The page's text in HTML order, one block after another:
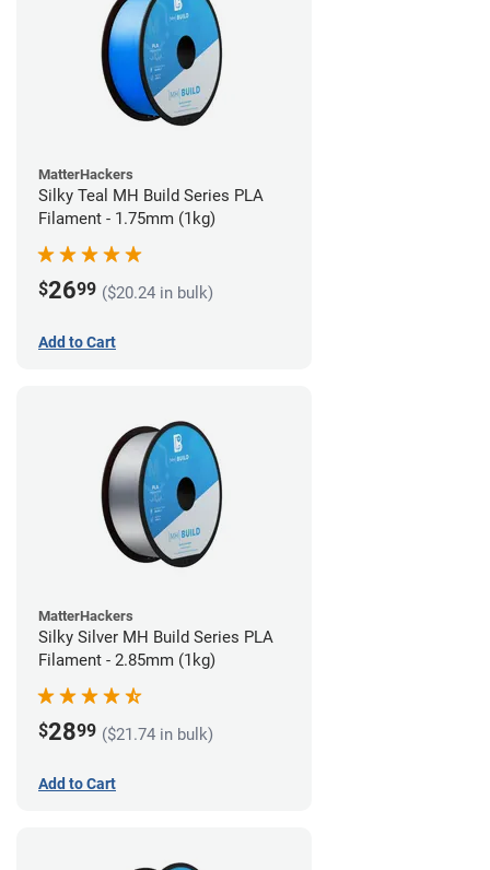
MatterHackers
Silky Teal MH Build Series PLA
Filament - 1.75mm (1kg)
$2699 ($20.24 in bulk)
Add to Cart
MatterHackers
Silky Silver MH Build Series PLA
Filament - 2.85mm (1kg)
$2899 ($21.74 in bulk)
Add to Cart